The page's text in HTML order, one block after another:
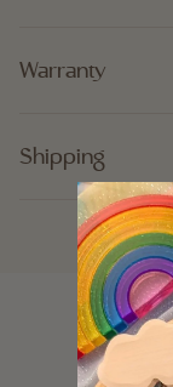
Warranty
Shipping